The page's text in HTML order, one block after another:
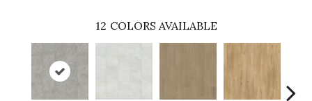
12 COLORS AVAILABLE